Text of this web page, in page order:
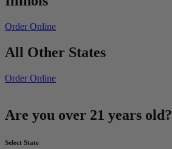
Order Online
All Other States
Order Online
Are you over 21 years old?
Select State